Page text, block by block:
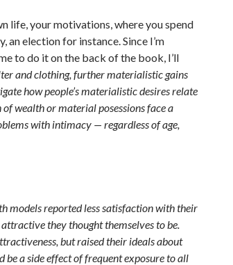
life, your motivations, where you spend
an election for instance. Since I’m
to do it on the back of the book, I’ll
and clothing, further materialistic gains
how people’s materialistic desires relate
wealth or material posessions face a
with intimacy — regardless of age,
models reported less satisfaction with their
they thought themselves to be.
but raised their ideals about
a side effect of frequent exposure to all